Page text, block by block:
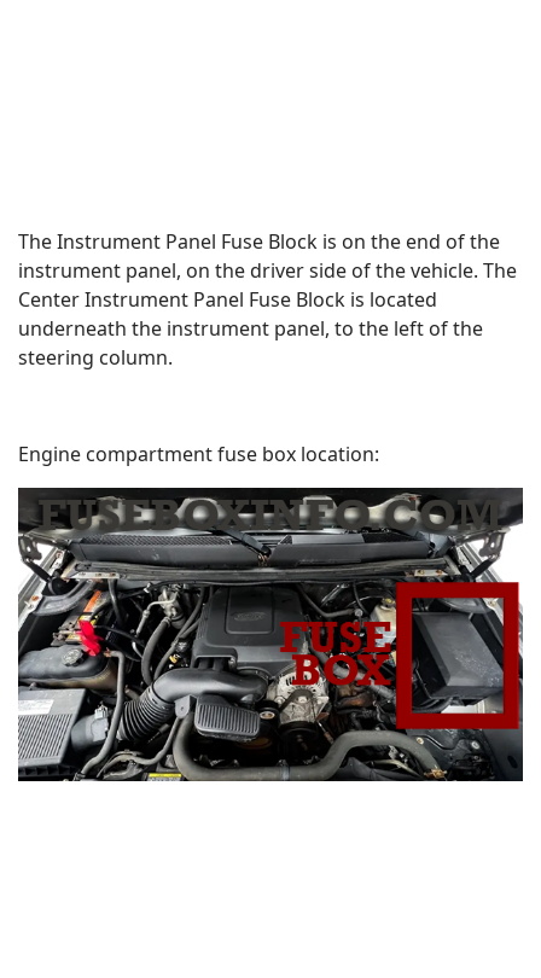
The Instrument Panel Fuse Block is on the end of the
instrument panel, on the driver side of the vehicle. The
Center Instrument Panel Fuse Block is located
underneath the instrument panel, to the left of the
steering column.
Engine compartment fuse box location: